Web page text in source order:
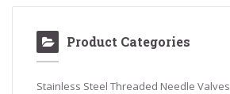
Product Categories
Stainless Steel Threaded Needle Valves